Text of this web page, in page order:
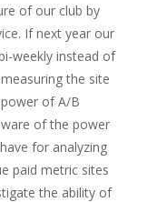
of our club by
If next year our
weekly instead of
the site
of A/B
of the power
for analyzing
paid metric sites
the ability of